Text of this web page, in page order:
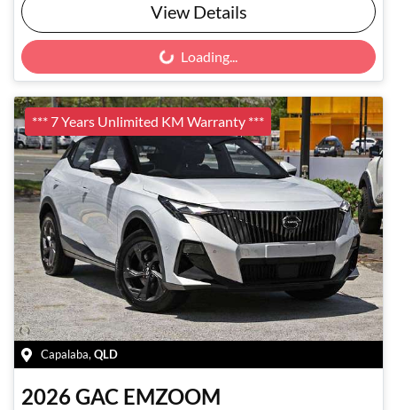
View Details
Loading... Loading...
*** 7 Years Unlimited KM Warranty ***
Capalaba, QLD
2026GAC EMZOOM